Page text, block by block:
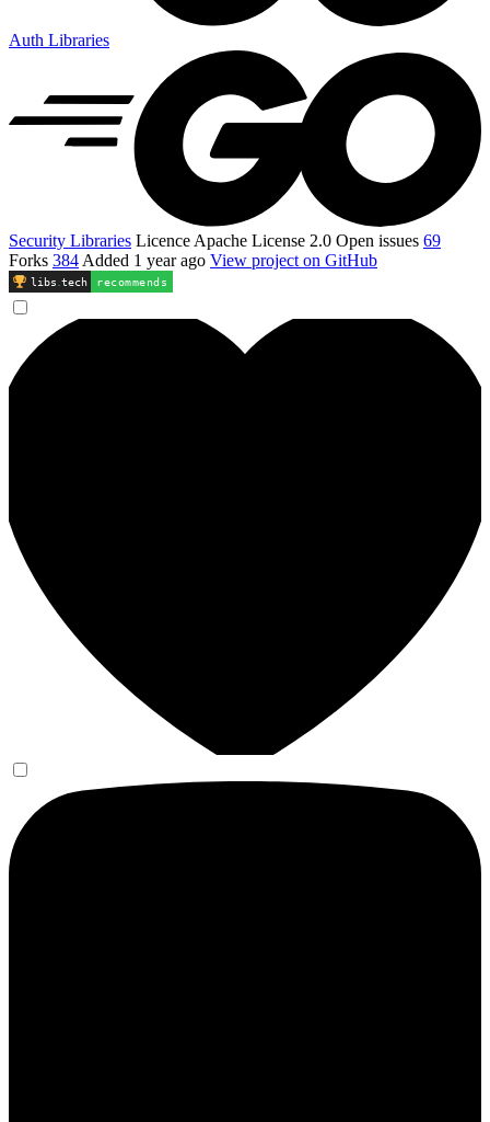
Auth Libraries
Security Libraries Licence Apache License 2.0 Open issues 69
Forks 384 Added 1 year ago View project on GitHub
libs .tech recommends